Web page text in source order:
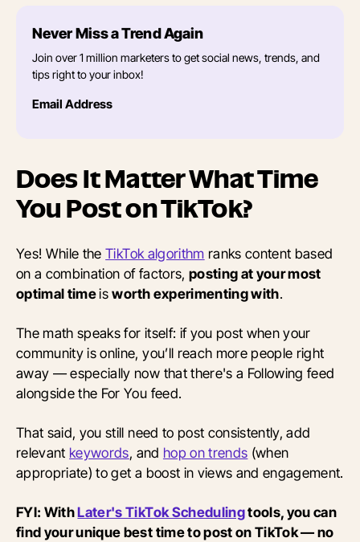
Never Miss a Trend Again
Join over 1 million marketers to get social news, trends, and
tips right to your inbox!
Email Address
Does It Matter What Time
You Post on TikTok?
Yes! While theTikTok algorithm ranks content based
on a combination of factors, posting at your most
optimal timeisworth experimenting with.
The math speaks for itself: if you post when your
community is online, you’ll reach more people right
away — especially now that there's a Following feed
alongside the For You feed.
That said, you still need to post consistently, add
relevant keywords, and hop on trends (when
appropriate) to get a boost in views and engagement.
FYI: WithLater's TikTok Schedulingtools, you can
find your unique best time to post on TikTok — no